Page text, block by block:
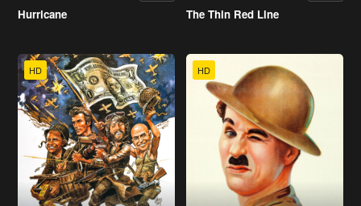
Hurricane The Thin Red Line
HD HD